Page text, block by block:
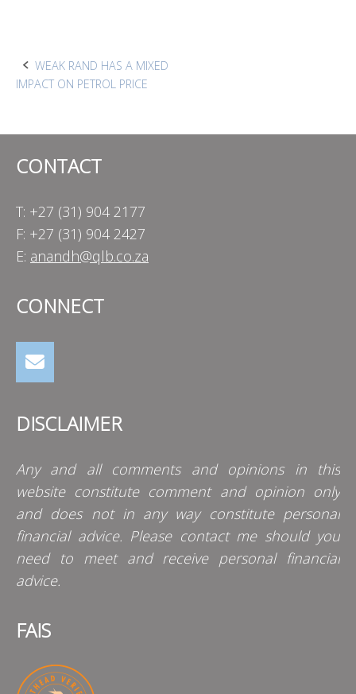
Post
WEAK RAND HAS A MIXED
IMPACT ON PETROL PRICE
CONTACT
T: +27 (31) 904 2177
F: +27 (31) 904 2427
E: anandh@qlb.co.za
CONNECT
DISCLAIMER
Any and all comments and opinions in this
website constitute comment and opinion only
and does not in any way constitute personal
financial advice. Please contact me should you
need to meet and receive personal financial
advice.
FAIS